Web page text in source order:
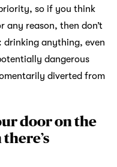
so if you think
reason, then don’t
drinking anything, even
dangerous
diverted from
door on the